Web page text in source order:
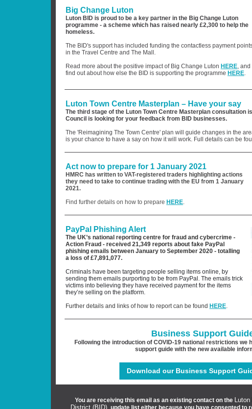
Big Change Luton
Luton BID is proud to be a key partner in the Big Change Luton
programme - a scheme which has raised nearly £2,300 to help the
homeless.
The BID's support has included funding the contactless payment
in the Travel Centre and The Mall.
Read more about the positive impact of Big Change Luton HERE, and
find out about how else the BID is supporting the programme HERE.
Luton Town Centre Masterplan – Have your say
The third stage of the Luton Town Centre Masterplan consultation
Council is looking for your feedback from BID businesses.
The 'Reimagining The Town Centre' plan will guide changes in the
is your chance to have a say on how it will work. Full details can be
Act now to prepare for 1 January 2021
HMRC has written to VAT-registered traders highlighting actions
they need to take to continue trading with the EU from 1 January
2021.
Find further details on how to prepare HERE.
PayPal Phishing Alert
The UK’s national reporting centre for fraud and cybercrime -
Action Fraud - received 21,349 reports about fake PayPal
phishing emails between January to September 2020 - totalling
a loss of £7,891,077.
Criminals have been targeting people selling items online, by
sending them emails purporting to be from PayPal. The emails trick
victims into believing they have received payment for the items
they’re selling on the platform.
Further details and links of how to report can be found HERE.
Business Support
Following the introduction of COVID-19 national restrictions we
support guide with the new available
Download our Business Support
You are receiving this email as an existing contact on the
District (BID) update list either because you have consented to